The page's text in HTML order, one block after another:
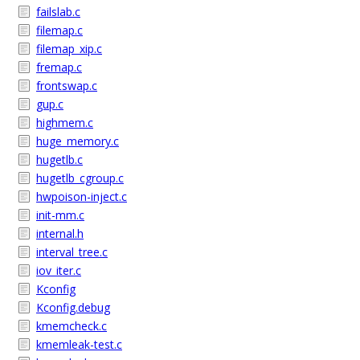
failslab.c
filemap.c
filemap_xip.c
fremap.c
frontswap.c
gup.c
highmem.c
huge_memory.c
hugetlb.c
hugetlb_cgroup.c
hwpoison-inject.c
init-mm.c
internal.h
interval_tree.c
iov_iter.c
Kconfig
Kconfig.debug
kmemcheck.c
kmemleak-test.c